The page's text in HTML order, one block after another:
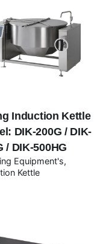
Induction Kettle
DIK-200G / DIK-
/ DIK-500HG
Equipment's
Kettle